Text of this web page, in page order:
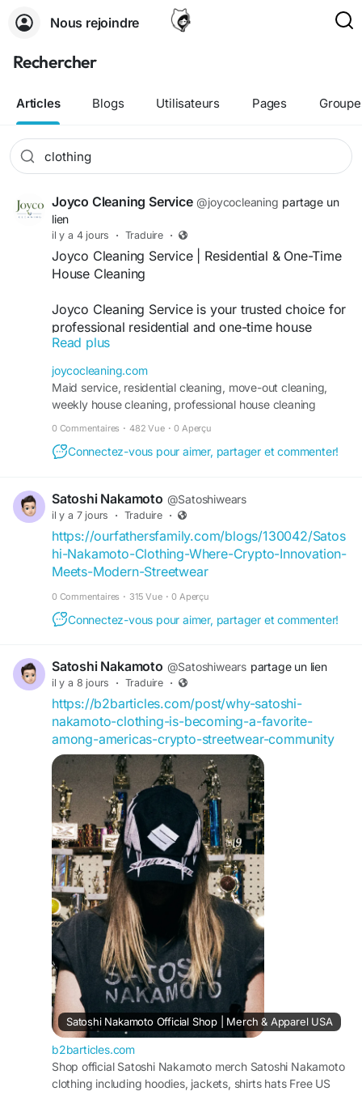
Nous rejoindre
Rechercher
Articles Blogs Utilisateurs Pages
Joyco Cleaning Service @joycocleaning partage un
lien
il y a 4 jours · Traduire ·
Joyco Cleaning Service | Residential & One-Time
House Cleaning
Joyco Cleaning Service is your trusted choice for
professional residential and one-time house
cleaning in Kernersville, Oak Ridge, Winston-
Salem, and Walkertown, NC. Our experienced
team provides thorough home cleaning, move-in
cleaning, bedroom and living room cleaning,
interior window cleaning, dusting, vacuuming,
window sill and screen cleaning, linen washing,
and clothing laundry services tailored to your
results that create a cleaner, healthier, and more
comfortable home. Whether you need routine
cleaning or a one-time refresh, you can count on
Joyco Cleaning Service for quality workmanship,
reliable care, and complete customer satisfaction.
Ready for a cleaner home? Contact Joyco
Cleaning Service today.
Phone: (336) 800-2002
Email: help@joycocleaning.com
Website:https://joycocleaning.com/
Google Business Profile:
https://maps.app.goo.gl/bjhTjGupDqiUMFKM6
Read plus
joycocleaning.com
Maid service, residential cleaning, move-out cleaning,
weekly house cleaning, professional house cleaning
0 Commentaires · 482 Vue · 0 Aperçu
Connectez-vous pour aimer, partager et commenter!
Satoshi Nakamoto @Satoshiwears
il y a 7 jours · Traduire ·
https://ourfathersfamily.com/blogs/130042/Satos
hi-Nakamoto-Clothing-Where-Crypto-Innovation-
Meets-Modern-Streetwear
0 Commentaires · 315 Vue · 0 Aperçu
Connectez-vous pour aimer, partager et commenter!
Satoshi Nakamoto @Satoshiwears partage un lien
il y a 8 jours · Traduire ·
https://b2barticles.com/post/why-satoshi-
nakamoto-clothing-is-becoming-a-favorite-
among-americas-crypto-streetwear-community
Satoshi Nakamoto Official Shop | Merch & Apparel USA
b2barticles.com
Shop official Satoshi Nakamoto merch Satoshi Nakamoto
clothing including hoodies, jackets, shirts hats Free US